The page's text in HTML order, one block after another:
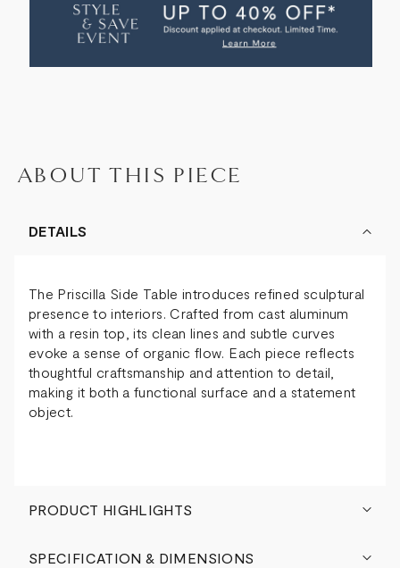
TABLE
SIDE
TABLE
ABOUT THIS PIECE
DETAILS
The Priscilla Side Table introduces refined sculptural
presence to interiors. Crafted from cast aluminum
with a resin top, its clean lines and subtle curves
evoke a sense of organic flow. Each piece reflects
thoughtful craftsmanship and attention to detail,
making it both a functional surface and a statement
object.
PRODUCT HIGHLIGHTS
SPECIFICATION & DIMENSIONS